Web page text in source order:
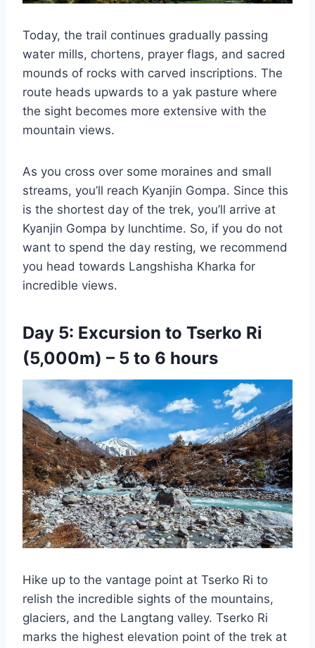
Today, the trail continues gradually passing
water mills, chortens, prayer flags, and sacred
mounds of rocks with carved inscriptions. The
route heads upwards to a yak pasture where
the sight becomes more extensive with the
mountain views.
As you cross over some moraines and small
streams, you’ll reach Kyanjin Gompa. Since this
is the shortest day of the trek, you’ll arrive at
Kyanjin Gompa by lunchtime. So, if you do not
want to spend the day resting, we recommend
you head towards Langshisha Kharka for
incredible views.
Day 5: Excursion to Tserko Ri
(5,000m) – 5 to 6 hours
Hike up to the vantage point at Tserko Ri to
relish the incredible sights of the mountains,
glaciers, and the Langtang valley. Tserko Ri
marks the highest elevation point of the trek at